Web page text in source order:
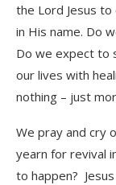
the Lord Jesus
in His name. Do
Do we expect to
our lives with
nothing – just
We pray and cry
yearn for revival
to happen?